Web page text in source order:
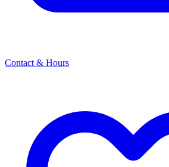
Contact & Hours